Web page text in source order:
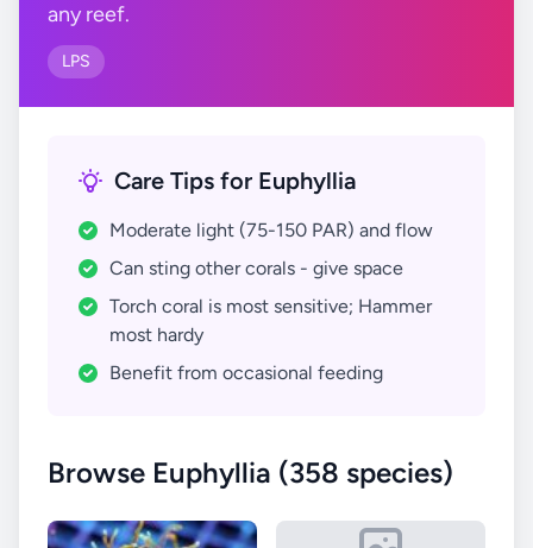
any reef.
LPS
Care Tips for Euphyllia
Moderate light (75-150 PAR) and flow
Can sting other corals - give space
Torch coral is most sensitive; Hammer
most hardy
Benefit from occasional feeding
Browse Euphyllia (358 species)